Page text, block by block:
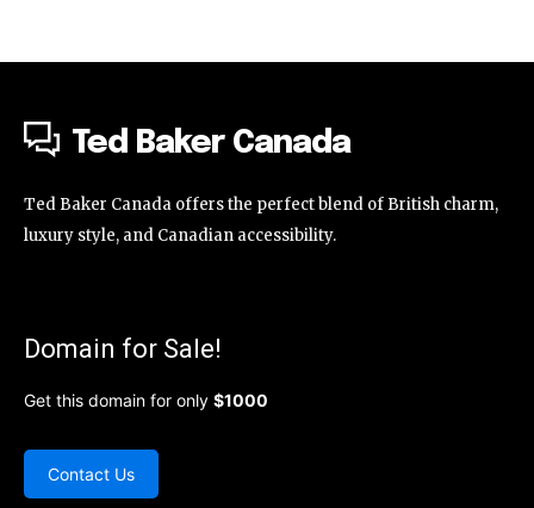
Ted Baker Canada
Ted Baker Canada offers the perfect blend of British charm,
luxury style, and Canadian accessibility.
Domain for Sale!
Get this domain for only $1000
Contact Us